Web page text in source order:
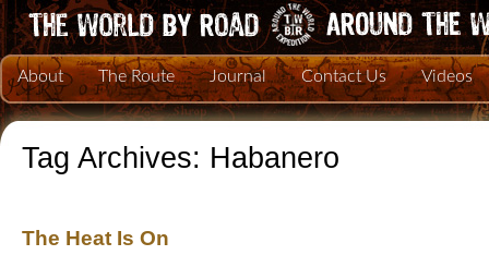
About The Route Journal Contact Us Videos
Tag Archives: Habanero
The Heat Is On